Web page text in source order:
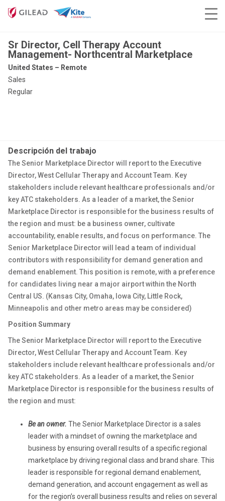
Sr Director, Cell Therapy Account
Management- Northcentral Marketplace
United States – Remote
Sales
Regular
Descripción del trabajo
The Senior Marketplace Director will report to the Executive
Director, West Cellular Therapy and Account Team. Key
stakeholders include relevant healthcare professionals and/or
key ATC stakeholders. As a leader of a market, the Senior
Marketplace Director is responsible for the business results of
the region and must: be a business owner, cultivate
accountability, enable results, and focus on performance. The
Senior Marketplace Director will lead a team of individual
contributors with responsibility for demand generation and
demand enablement. This position is remote, with a preference
for candidates living near a major airport within the North
Central US. (Kansas City, Omaha, Iowa City, Little Rock,
Minneapolis and other metro areas may be considered)
Position Summary
The Senior Marketplace Director will report to the Executive
Director, West Cellular Therapy and Account Team. Key
stakeholders include relevant healthcare professionals and/or
key ATC stakeholders. As a leader of a market, the Senior
Marketplace Director is responsible for the business results of
the region and must:
Be an owner. The Senior Marketplace Director is a sales
leader with a mindset of owning the marketplace and
business by ensuring overall results of a specific regional
marketplace by driving regional class and brand share. This
leader is responsible for regional demand enablement,
demand generation, and account engagementas well as
for the region’s overall business results and relies on several